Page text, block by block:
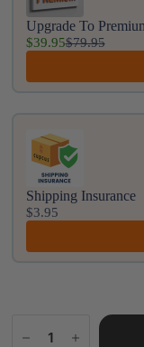
Upgrade To
$39.95$79.95
Shipping Insurance
$3.95